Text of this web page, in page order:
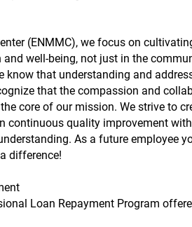
(ENMMC), we focus on
well-being, not just in the
know that understanding and
that the compassion and
core of our mission. We strive to
continuous quality improvement
As a future employee
difference!
Loan Repayment Program